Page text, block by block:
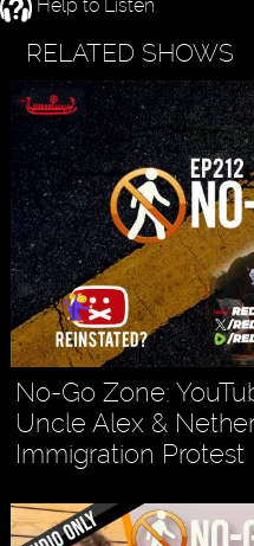
Help to Listen
RELATED SHOWS
No-Go Zone:
Uncle Alex &
Immigration Protest